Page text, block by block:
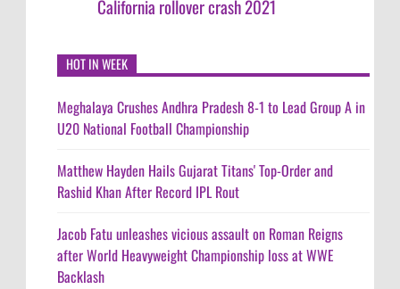
California rollover crash 2021
HOT IN WEEK
Meghalaya Crushes Andhra Pradesh 8-1 to Lead Group A in
U20 National Football Championship
Matthew Hayden Hails Gujarat Titans' Top-Order and
Rashid Khan After Record IPL Rout
Jacob Fatu unleashes vicious assault on Roman Reigns
after World Heavyweight Championship loss at WWE
Backlash